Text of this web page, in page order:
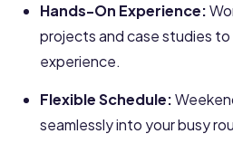
Hands-On Experience:
projects and case studies to
experience.
Flexible Schedule:
seamlessly into your busy